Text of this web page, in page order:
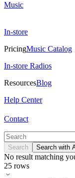
Music
In-store
PricingMusic Catalog
In-store Radios
ResourcesBlog
Help Center
Contact
Search Search with
No result matching
25 rows